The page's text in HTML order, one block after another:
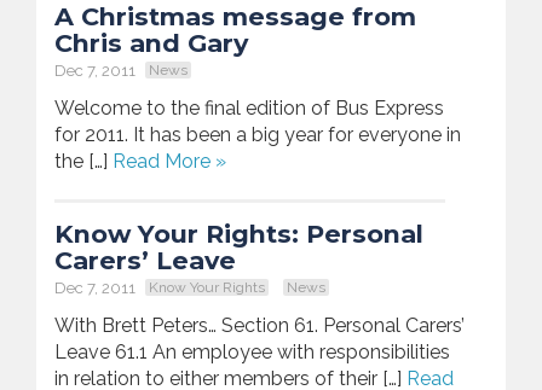
A Christmas message from
Chris and Gary
Dec 7, 2011 News
Welcome to the final edition of Bus Express
for 2011. It has been a big year for everyone in
the […] Read More »
Know Your Rights: Personal
Carers’ Leave
Dec 7, 2011 Know Your Rights News
With Brett Peters… Section 61. Personal Carers’
Leave 61.1 An employee with responsibilities
in relation to either members of their […] Read